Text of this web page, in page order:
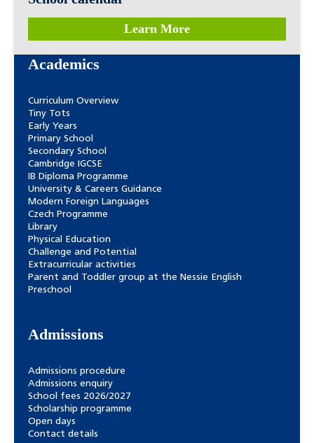
Learn More
Academics
Curriculum Overview
Tiny Tots
Early Years
Primary School
Secondary School
Cambridge IGCSE
IB Diploma Programme
University & Careers Guidance
Modern Foreign Languages
Czech Programme
Library
Physical Education
Challenge and Potential
Extracurricular activities
Parent and Toddler group at the Nessie English
Preschool
Admissions
Admissions procedure
Admissions enquiry
School fees 2026/2027
Scholarship programme
Open days
Contact details